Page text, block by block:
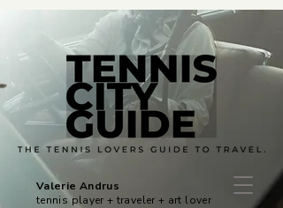
Valerie Andrus
tennis player + traveler + art lover